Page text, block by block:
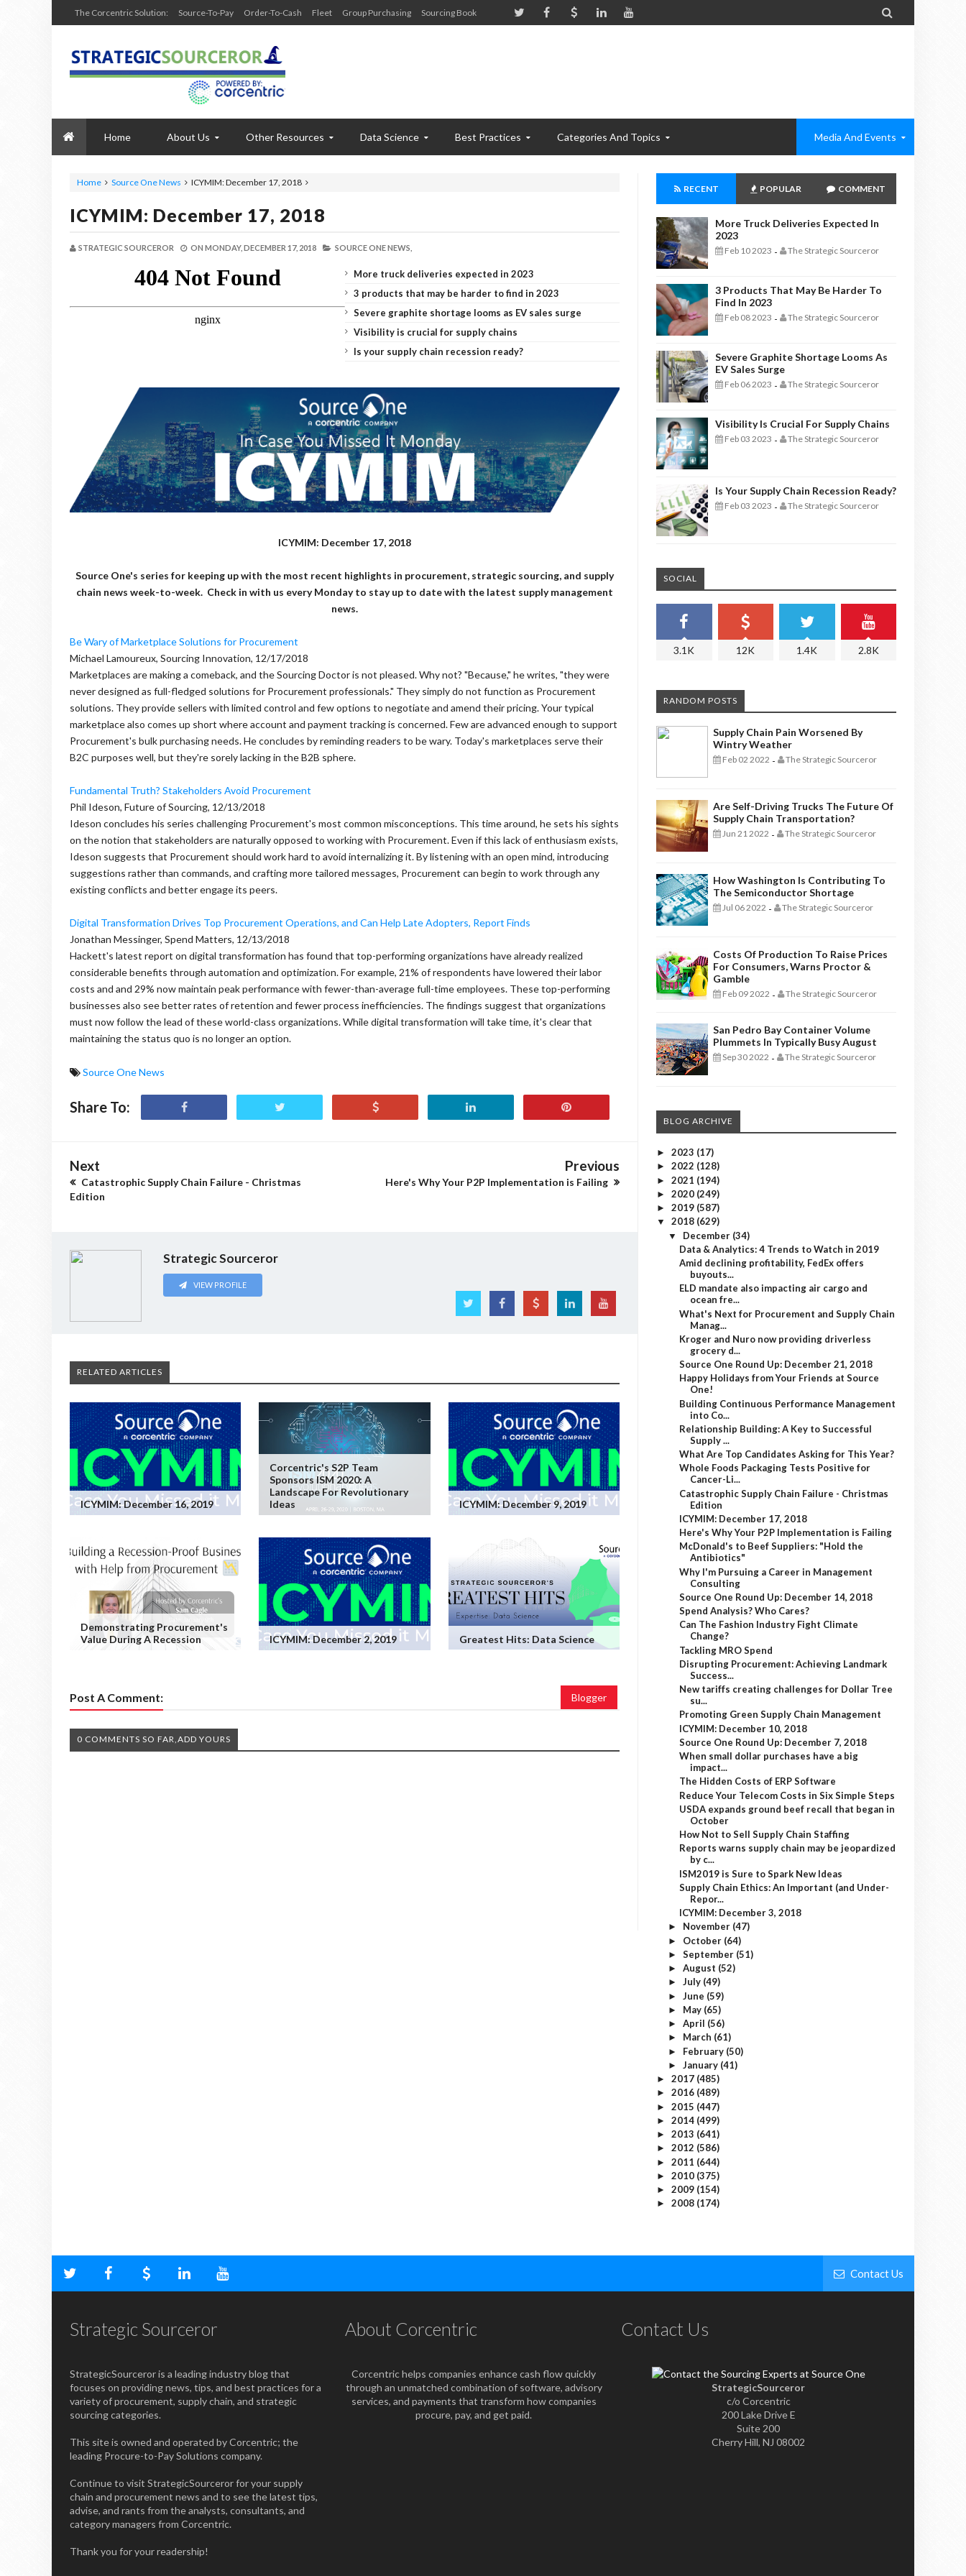
The Corcentric Solution: Source-To-Pay Order-To-Cash Fleet Group Purchasing Sourcing Book 
Home About Us Other Resources Data Science Best Practices Categories And Topics Media And Events
Home Source One News ICYMIM: December 17, 2018
ICYMIM: December 17, 2018
STRATEGIC SOURCEROR ON MONDAY, DECEMBER 17, 2018 SOURCE ONE NEWS,
More truck deliveries expected in 2023
3 products that may be harder to find in 2023
Severe graphite shortage looms as EV sales surge
Visibility is crucial for supply chains
Is your supply chain recession ready?
ICYMIM: December 17, 2018
Source One's series for keeping up with the most recent highlights in procurement, strategic sourcing, and supply
chain news week-to-week. Check in with us every Monday to stay up to date with the latest supply management
news.
Be Wary of Marketplace Solutions for Procurement
Michael Lamoureux, Sourcing Innovation, 12/17/2018
Marketplaces are making a comeback, and the Sourcing Doctor is not pleased. Why not? "Because," he writes, "they were
never designed as full-fledged solutions for Procurement professionals." They simply do not function as Procurement
solutions. They provide sellers with limited control and few options to negotiate and amend their pricing. Your typical
marketplace also comes up short where account and payment tracking is concerned. Few are advanced enough to support
Procurement's bulk purchasing needs. He concludes by reminding readers to be wary. Today's marketplaces serve their
B2C purposes well, but they're sorely lacking in the B2B sphere.
Fundamental Truth? Stakeholders Avoid Procurement
Phil Ideson, Future of Sourcing, 12/13/2018
Ideson concludes his series challenging Procurement's most common misconceptions. This time around, he sets his sights
on the notion that stakeholders are naturally opposed to working with Procurement. Even if this lack of enthusiasm exists,
Ideson suggests that Procurement should work hard to avoid internalizing it. By listening with an open mind, introducing
suggestions rather than commands, and crafting more tailored messages, Procurement can begin to work through any
existing conflicts and better engage its peers.
Digital Transformation Drives Top Procurement Operations, and Can Help Late Adopters, Report Finds
Jonathan Messinger, Spend Matters, 12/13/2018
Hackett's latest report on digital transformation has found that top-performing organizations have already realized
considerable benefits through automation and optimization. For example, 21% of respondents have lowered their labor
costs and and 29% now maintain peak performance with fewer-than-average full-time employees. These top-performing
businesses also see better rates of retention and fewer process inefficiencies. The findings suggest that organizations
must now follow the lead of these world-class organizations. While digital transformation will take time, it's clear that
maintaining the status quo is no longer an option.
Source One News
Share To:
Next
Catastrophic Supply Chain Failure - Christmas
Edition
Previous
Here's Why Your P2P Implementation is Failing
Strategic Sourceror
VIEW PROFILE
RELATED ARTICLES
ICYMIM: December 16, 2019
Corcentric's S2P Team
Sponsors ISM 2020: A
Landscape For Revolutionary
Ideas
ICYMIM: December 9, 2019
Demonstrating Procurement's
Value During A Recession
ICYMIM: December 2, 2019 Greatest Hits: Data Science
Post A Comment: Blogger
0 COMMENTS SO FAR,ADD YOURS
RECENT POPULAR COMMENT
More Truck Deliveries Expected In
2023
Feb 10 2023 - The Strategic Sourceror
3 Products That May Be Harder To
Find In 2023
Feb 08 2023 - The Strategic Sourceror
Severe Graphite Shortage Looms As
EV Sales Surge
Feb 06 2023 - The Strategic Sourceror
Visibility Is Crucial For Supply Chains
Feb 03 2023 - The Strategic Sourceror
Is Your Supply Chain Recession Ready?
Feb 03 2023 - The Strategic Sourceror
SOCIAL
3.1K 12K 1.4K 2.8K
RANDOM POSTS
Supply Chain Pain Worsened By
Wintry Weather
Feb 02 2022 - The Strategic Sourceror
Are Self-Driving Trucks The Future Of
Supply Chain Transportation?
Jun 21 2022 - The Strategic Sourceror
How Washington Is Contributing To
The Semiconductor Shortage
Jul 06 2022 - The Strategic Sourceror
Costs Of Production To Raise Prices
For Consumers, Warns Proctor &
Gamble
Feb 09 2022 - The Strategic Sourceror
San Pedro Bay Container Volume
Plummets In Typically Busy August
Sep 30 2022 - The Strategic Sourceror
BLOG ARCHIVE
► 2023 (17)
► 2022 (128)
► 2021 (194)
► 2020 (249)
► 2019 (587)
▼ 2018 (629)
▼ December (34)
Data & Analytics: 4 Trends to Watch in 2019
Amid declining profitability, FedEx offers
buyouts...
ELD mandate also impacting air cargo and
ocean fre...
What's Next for Procurement and Supply Chain
Manag...
Kroger and Nuro now providing driverless
grocery d...
Source One Round Up: December 21, 2018
Happy Holidays from Your Friends at Source
One!
Building Continuous Performance Management
into Co...
Relationship Building: A Key to Successful
Supply ...
What Are Top Candidates Asking for This Year?
Whole Foods Packaging Tests Positive for
Cancer-Li...
Catastrophic Supply Chain Failure - Christmas
Edition
ICYMIM: December 17, 2018
Here's Why Your P2P Implementation is Failing
McDonald's to Beef Suppliers: "Hold the
Antibiotics"
Why I'm Pursuing a Career in Management
Consulting
Source One Round Up: December 14, 2018
Spend Analysis? Who Cares?
Can The Fashion Industry Fight Climate
Change?
Tackling MRO Spend
Disrupting Procurement: Achieving Landmark
Success...
New tariffs creating challenges for Dollar Tree
su...
Promoting Green Supply Chain Management
ICYMIM: December 10, 2018
Source One Round Up: December 7, 2018
When small dollar purchases have a big
impact...
The Hidden Costs of ERP Software
Reduce Your Telecom Costs in Six Simple Steps
USDA expands ground beef recall that began in
October
How Not to Sell Supply Chain Staffing
Reports warns supply chain may be jeopardized
by c...
ISM2019 is Sure to Spark New Ideas
Supply Chain Ethics: An Important (and Under-
Repor...
ICYMIM: December 3, 2018
► November (47)
► October (64)
► September (51)
► August (52)
► July (49)
► June (59)
► May (65)
► April (56)
► March (61)
► February (50)
► January (41)
► 2017 (485)
► 2016 (489)
► 2015 (447)
► 2014 (499)
► 2013 (641)
► 2012 (586)
► 2011 (644)
► 2010 (375)
► 2009 (154)
► 2008 (174)
Contact Us
Strategic Sourceror
StrategicSourceror is a leading industry blog that
focuses on providing news, tips, and best practices for a
variety of procurement, supply chain, and strategic
sourcing categories.
This site is owned and operated by Corcentric; the
leading Procure-to-Pay Solutions company.
Continue to visit StrategicSourceror for your supply
chain and procurement news and to see the latest tips,
advise, and rants from the analysts, consultants, and
category managers from Corcentric.
Thank you for your readership!
About Corcentric
Corcentric helps companies enhance cash flow quickly
through an unmatched combination of software, advisory
services, and payments that transform how companies
procure, pay, and get paid.
Contact Us
StrategicSourceror
c/o Corcentric
200 Lake Drive E
Suite 200
Cherry Hill, NJ 08002